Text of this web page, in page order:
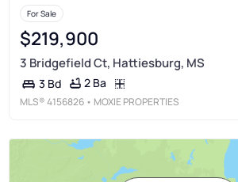
For Sale
$219,900
3 Bridgefield Ct, Hattiesburg, MS
3 Bd 2 Ba
MLS®4156826 • MOXIE PROPERTIES